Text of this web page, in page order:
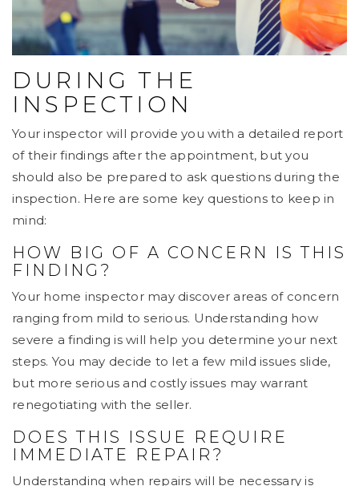
DURING THE
INSPECTION
Your inspector will provide you with a detailed report
of their findings after the appointment, but you
should also be prepared to ask questions during the
inspection. Here are some key questions to keep in
mind:
HOW BIG OF A CONCERN IS THIS
FINDING?
Your home inspector may discover areas of concern
ranging from mild to serious. Understanding how
severe a finding is will help you determine your next
steps. You may decide to let a few mild issues slide,
but more serious and costly issues may warrant
renegotiating with the seller.
DOES THIS ISSUE REQUIRE
IMMEDIATE REPAIR?
Understanding when repairs will be necessary is